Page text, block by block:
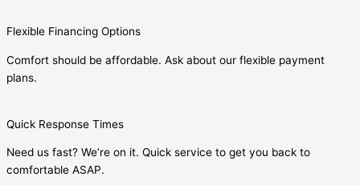
Flexible Financing Options
Comfort should be affordable. Ask about our flexible payment
plans.
Quick Response Times
Need us fast? We’re on it. Quick service to get you back to
comfortable ASAP.